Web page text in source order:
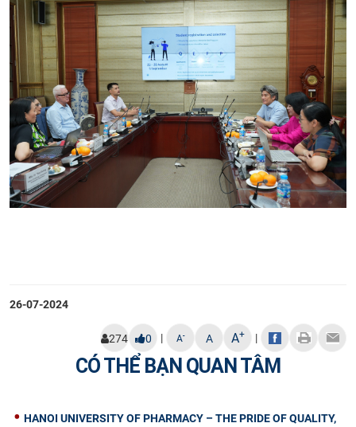
26-07-2024
274 0 | A- A A+ |
CÓ THỂ BẠN QUAN TÂM
HANOI UNIVERSITY OF PHARMACY – THE PRIDE OF QUALITY,